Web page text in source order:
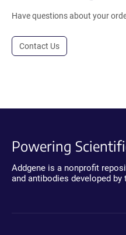
Have questions about your
Contact Us
Powering
Addgene is a nonprofit
and antibodies developed